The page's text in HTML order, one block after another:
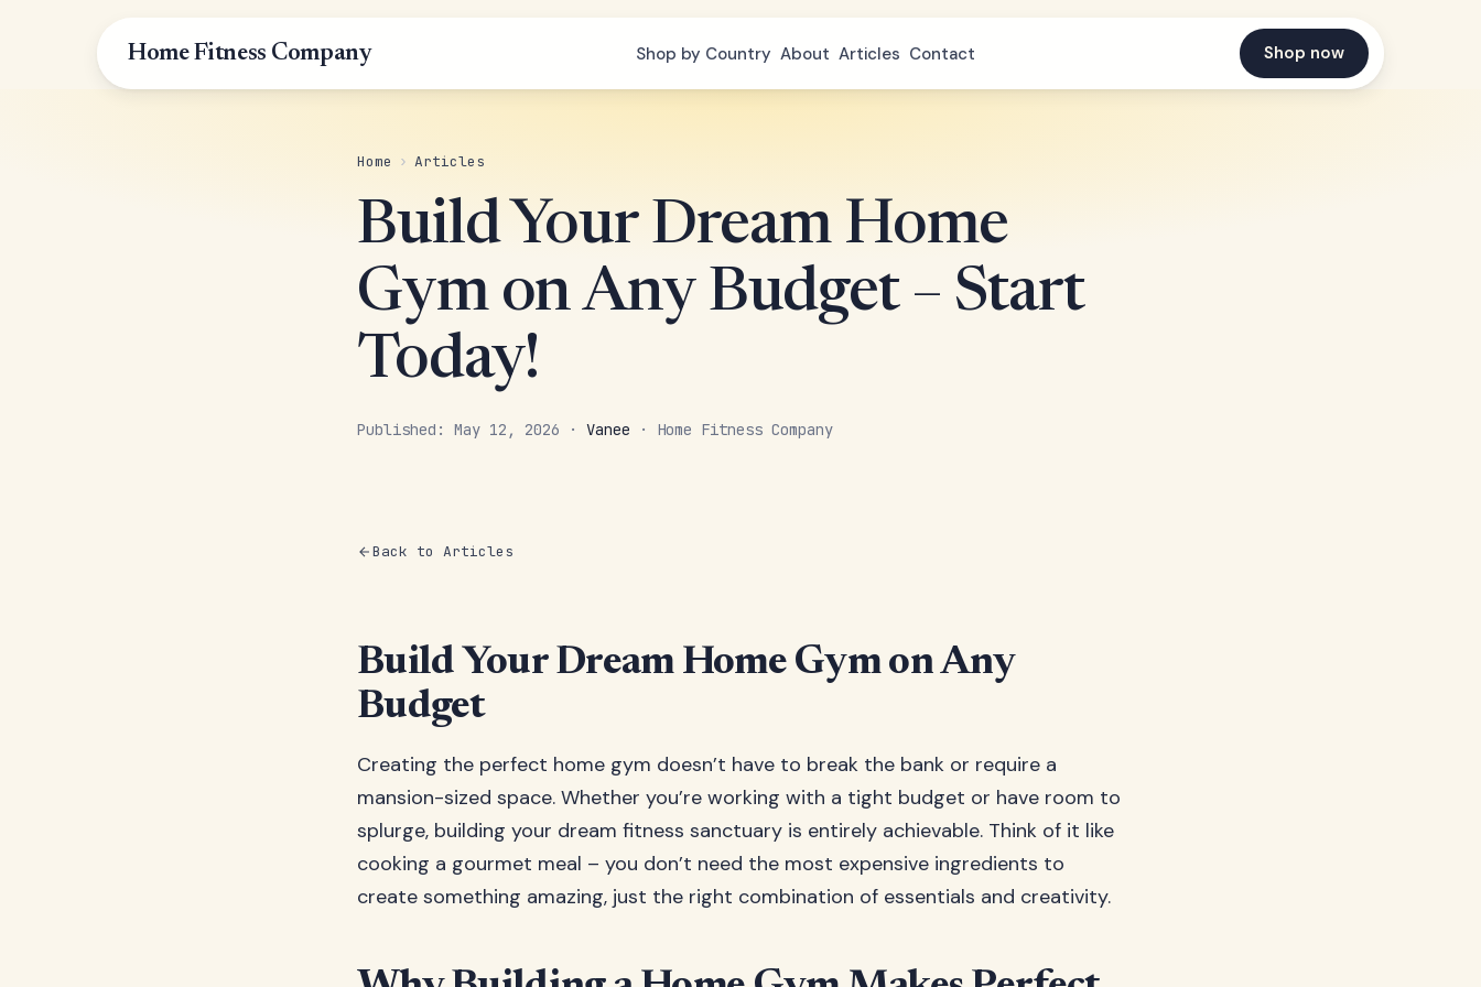
Home Fitness Company Shop by Country About Articles Contact Shop now
Home › Articles
Build Your Dream Home
Gym on Any Budget – Start
Today!
Published: May 12, 2026 · Vanee · Home Fitness Company
Back to Articles
Build Your Dream Home Gym on Any
Budget
Creating the perfect home gym doesn’t have to break the bank or require a
mansion-sized space. Whether you’re working with a tight budget or have room to
splurge, building your dream fitness sanctuary is entirely achievable. Think of it like
cooking a gourmet meal – you don’t need the most expensive ingredients to
create something amazing, just the right combination of essentials and creativity.